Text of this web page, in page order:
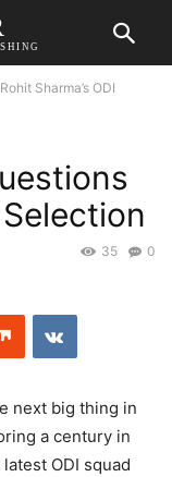
Sharma’s ODI
Selection
0
35
next big thing in
a century in
ODI squad